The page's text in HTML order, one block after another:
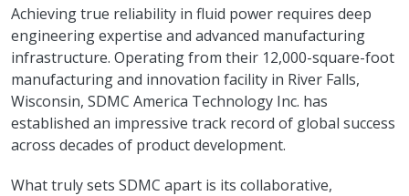
Achieving true reliability in fluid power requires deep
engineering expertise and advanced manufacturing
infrastructure. Operating from their 12,000-square-foot
manufacturing and innovation facility in River Falls,
Wisconsin, SDMC America Technology Inc. has
established an impressive track record of global success
across decades of product development.
What truly sets SDMC apart is its collaborative,